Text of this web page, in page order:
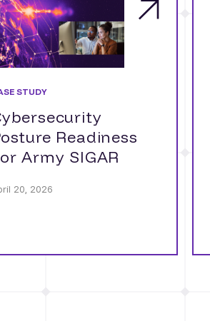
STUDY
Readiness
Army SIGAR
20, 2026